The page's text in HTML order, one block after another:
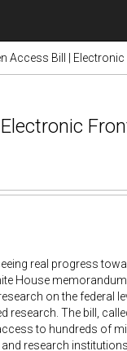
Access Bill |
real progress
House
on the federal
research. The bill,
to hundreds of
research